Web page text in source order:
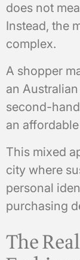
does not
Instead, the
complex.
A shopper
an
second-
an
This mixed
city where
personal
purchasing
The